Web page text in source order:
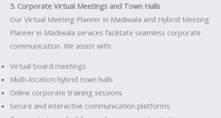
5. Corporate Virtual Meetings and Town Halls
Our Virtual Meeting Planner in Madiwala and Hybrid Meeting
Planner in Madiwala services facilitate seamless corporate
communication. We assist with:
Virtual board meetings
Multi-location hybrid town halls
Online corporate training sessions
Secure and interactive communication platforms